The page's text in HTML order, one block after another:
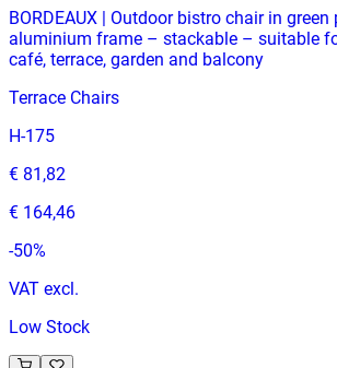
BORDEAUX | Outdoor bistro chair in green
aluminium frame – stackable – suitable
café, terrace, garden and balcony
Terrace Chairs
H-175
€ 81,82
€ 164,46
-50%
VAT excl.
Low Stock